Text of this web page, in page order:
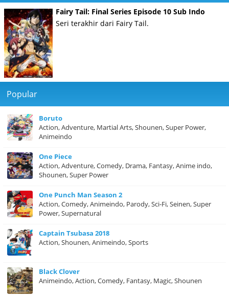
Fairy Tail: Final Series Episode 10 Sub Indo
Seri terakhir dari Fairy Tail.
Popular
Boruto
Action, Adventure, Martial Arts, Shounen, Super Power,
Animeindo
One Piece
Action, Adventure, Comedy, Drama, Fantasy, Anime indo,
Shounen, Super Power
One Punch Man Season 2
Action, Comedy, Animeindo, Parody, Sci-Fi, Seinen, Super
Power, Supernatural
Captain Tsubasa 2018
Action, Shounen, Animeindo, Sports
Black Clover
Animeindo, Action, Comedy, Fantasy, Magic, Shounen